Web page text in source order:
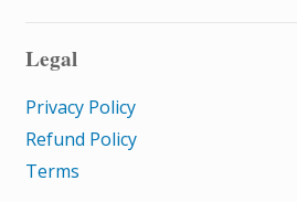
Legal
Privacy Policy
Refund Policy
Terms